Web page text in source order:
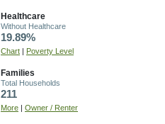
Healthcare
Without Healthcare
19.89%
Chart Poverty Level
Families
Total Households
211
More Owner / Renter